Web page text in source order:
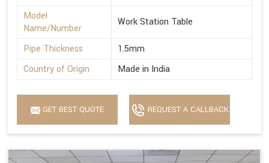
Model
Name/Number
Work Station Table
Pipe Thickness
1.5mm
Country of Origin
Made in India
GET BEST QUOTE REQUEST A CALLBACK